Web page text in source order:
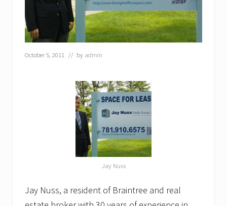
October 5, 2011 // by admin
Jay Nuss
Jay Nuss, a resident of Braintree and real